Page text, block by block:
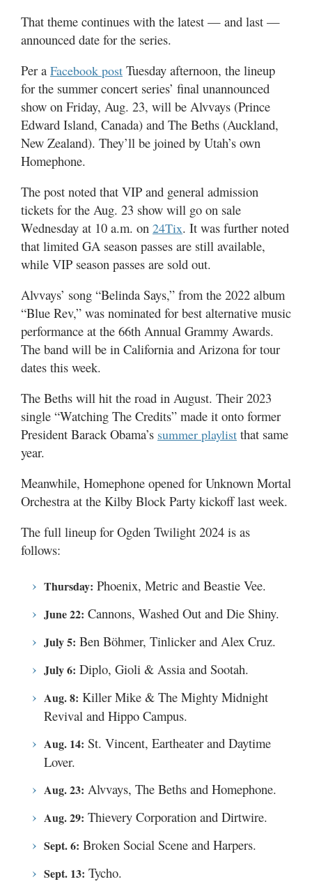
That theme continues with the latest — and last —
announced date for the series.
Per a Facebook post Tuesday afternoon, the lineup
for the summer concert series’ final unannounced
show on Friday, Aug. 23, will be Alvvays (Prince
Edward Island, Canada) and The Beths (Auckland,
New Zealand). They’ll be joined by Utah’s own
Homephone.
The post noted that VIP and general admission
tickets for the Aug. 23 show will go on sale
Wednesday at 10 a.m. on 24Tix. It was further noted
that limited GA season passes are still available,
while VIP season passes are sold out.
Alvvays’ song “Belinda Says,” from the 2022 album
“Blue Rev,” was nominated for best alternative music
performance at the 66th Annual Grammy Awards.
The band will be in California and Arizona for tour
dates this week.
The Beths will hit the road in August. Their 2023
single “Watching The Credits” made it onto former
President Barack Obama’s summer playlist that same
year.
Meanwhile, Homephone opened for Unknown Mortal
Orchestra at the Kilby Block Party kickoff last week.
The full lineup for Ogden Twilight 2024 is as
follows:
Thursday: Phoenix, Metric and Beastie Vee.
June 22: Cannons, Washed Out and Die Shiny.
July 5: Ben Böhmer, Tinlicker and Alex Cruz.
July 6: Diplo, Gioli & Assia and Sootah.
Aug. 8: Killer Mike & The Mighty Midnight
Revival and Hippo Campus.
Aug. 14: St. Vincent, Eartheater and Daytime
Lover.
Aug. 23: Alvvays, The Beths and Homephone.
Aug. 29: Thievery Corporation and Dirtwire.
Sept. 6: Broken Social Scene and Harpers.
Sept. 13: Tycho.